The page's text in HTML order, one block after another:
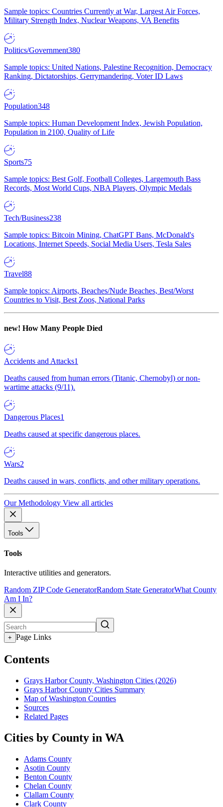
Sample topics: Countries Currently at War, Largest Air Forces,
Military Strength Index, Nuclear Weapons, VA Benefits
Politics/Government380
Sample topics: United Nations, Palestine Recognition, Democracy
Ranking, Dictatorships, Gerrymandering, Voter ID Laws
Population348
Sample topics: Human Development Index, Jewish Population,
Population in 2100, Quality of Life
Sports75
Sample topics: Best Golf, Football Colleges, Largemouth Bass
Records, Most World Cups, NBA Players, Olympic Medals
Tech/Business238
Sample topics: Bitcoin Mining, ChatGPT Bans, McDonald's
Locations, Internet Speeds, Social Media Users, Tesla Sales
Travel88
Sample topics: Airports, Beaches/Nude Beaches, Best/Worst
Countries to Visit, Best Zoos, National Parks
new! How Many People Died
Accidents and Attacks1
Deaths caused from human errors (Titanic, Chernobyl) or non-
wartime attacks (9/11).
Dangerous Places1
Deaths caused at specific dangerous places.
Wars2
Deaths caused in wars, conflicts, and other military operations.
Our Methodology View all articles
Tools
Tools
Interactive utilities and generators.
Random ZIP Code GeneratorRandom State GeneratorWhat County
Am I In?
+ Page Links
Contents
Grays Harbor County, Washington Cities (2026)
Grays Harbor County Cities Summary
Map of Washington Counties
Sources
Related Pages
Cities by County in WA
Adams County
Asotin County
Benton County
Chelan County
Clallam County
Clark County